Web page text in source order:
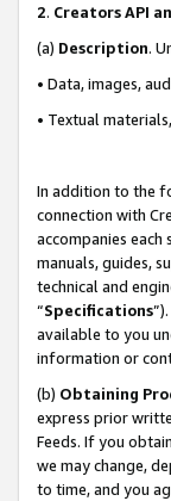
2. Creators API
(a) Description.
• Data, images,
• Textual
In addition to the
connection with
accompanies each
manuals, guides,
technical and
“Specifications
available to you
information or
(b) Obtaining
express prior
Feeds. If you
we may change,
to time, and you